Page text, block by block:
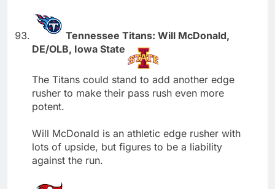
Tennessee Titans: Will McDonald,
DE/OLB, Iowa State
The Titans could stand to add another edge
rusher to make their pass rush even more
potent.
Will McDonald is an athletic edge rusher with
lots of upside, but figures to be a liability
against the run.